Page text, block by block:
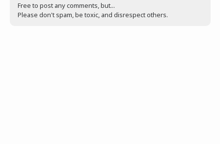
Free to post any comments, but...
Please don't spam, be toxic, and disrespect others.